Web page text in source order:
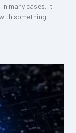
In many cases, it
something